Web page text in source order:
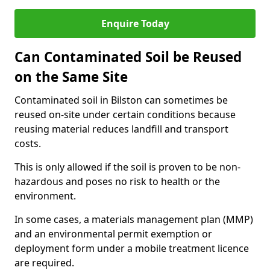
Enquire Today
Can Contaminated Soil be Reused
on the Same Site
Contaminated soil in Bilston can sometimes be
reused on-site under certain conditions because
reusing material reduces landfill and transport
costs.
This is only allowed if the soil is proven to be non-
hazardous and poses no risk to health or the
environment.
In some cases, a materials management plan (MMP)
and an environmental permit exemption or
deployment form under a mobile treatment licence
are required.